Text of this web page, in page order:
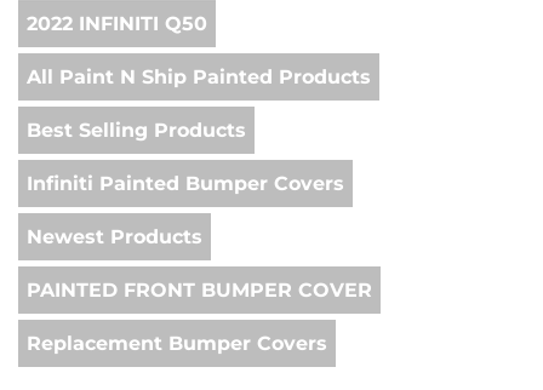
2022 INFINITI Q50
All Paint N Ship Painted Products
Best Selling Products
Infiniti Painted Bumper Covers
Newest Products
PAINTED FRONT BUMPER COVER
Replacement Bumper Covers